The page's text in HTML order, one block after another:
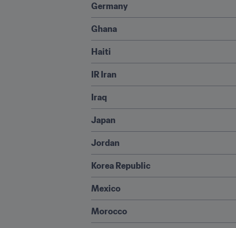
Germany
Ghana
Haiti
IR Iran
Iraq
Japan
Jordan
Korea Republic
Mexico
Morocco